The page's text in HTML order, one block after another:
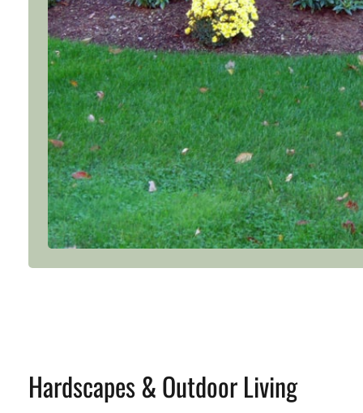
Hardscapes & Outdoor Living